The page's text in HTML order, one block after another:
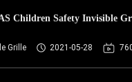
Children Safety Invisible
Grille 2021-05-28